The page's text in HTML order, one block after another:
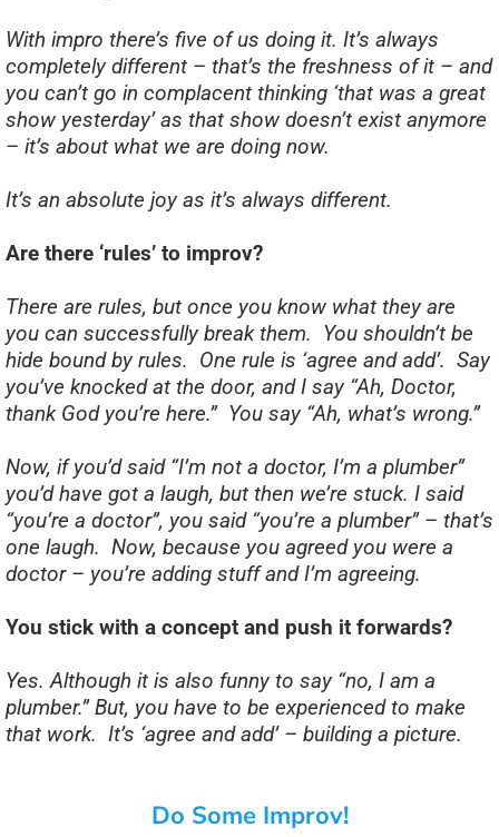
With impro there’s five of us doing it. It’s always
completely different – that’s the freshness of it – and
you can’t go in complacent thinking ‘that was a great
show yesterday’ as that show doesn’t exist anymore
– it’s about what we are doing now.
It’s an absolute joy as it’s always different.
Are there ‘rules’ to improv?
There are rules, but once you know what they are
you can successfully break them. You shouldn’t be
hide bound by rules. One rule is ‘agree and add’. Say
you’ve knocked at the door, and I say “Ah, Doctor,
thank God you’re here.” You say “Ah, what’s wrong.”
Now, if you’d said “I’m not a doctor, I’m a plumber”
you’d have got a laugh, but then we’re stuck. I said
“you’re a doctor”, you said “you’re a plumber” – that’s
one laugh. Now, because you agreed you were a
doctor – you’re adding stuff and I’m agreeing.
You stick with a concept and push it forwards?
Yes. Although it is also funny to say “no, I am a
plumber.” But, you have to be experienced to make
that work. It’s ‘agree and add’ – building a picture.
Do Some Improv!